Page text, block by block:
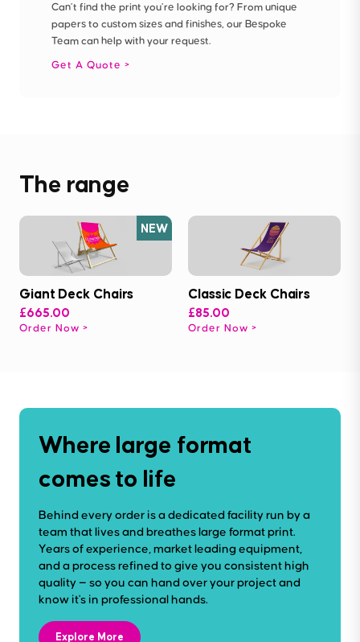
Can’t find the print you’re looking for? From unique
papers to custom sizes and finishes, our Bespoke
Team can help with your request.
Get A Quote
The range
NEW
Giant Deck Chairs
£665.00
Order Now
Classic Deck Chairs
£85.00
Order Now
Where large format
comes to life
Behind every order is a dedicated facility run by a
team that lives and breathes large format print.
Years of experience, market leading equipment,
and a process refined to give you consistent high
quality — so you can hand over your project and
know it's in professional hands.
Explore More